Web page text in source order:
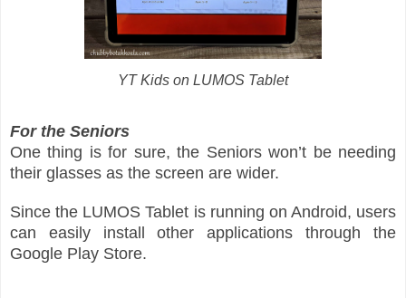
YT Kids on LUMOS Tablet
For the Seniors
One thing is for sure, the Seniors won’t be needing
their glasses as the screen are wider.
Since the LUMOS Tablet is running on Android, users
can easily install other applications through the
Google Play Store.